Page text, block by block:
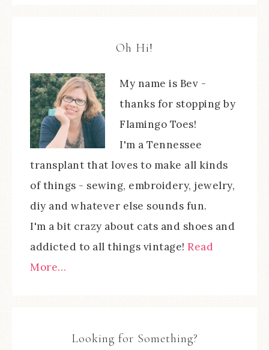
Oh Hi!
My name is Bev -
thanks for stopping by
Flamingo Toes!
I'm a Tennessee
transplant that loves to make all kinds
of things - sewing, embroidery, jewelry,
diy and whatever else sounds fun.
I'm a bit crazy about cats and shoes and
addicted to all things vintage! Read
More…
Looking for Something?